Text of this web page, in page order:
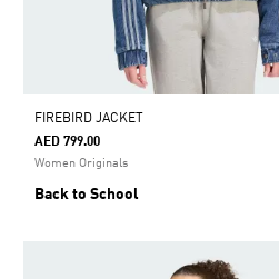
FIREBIRD JACKET
AED 799.00
Women Originals
Back to School